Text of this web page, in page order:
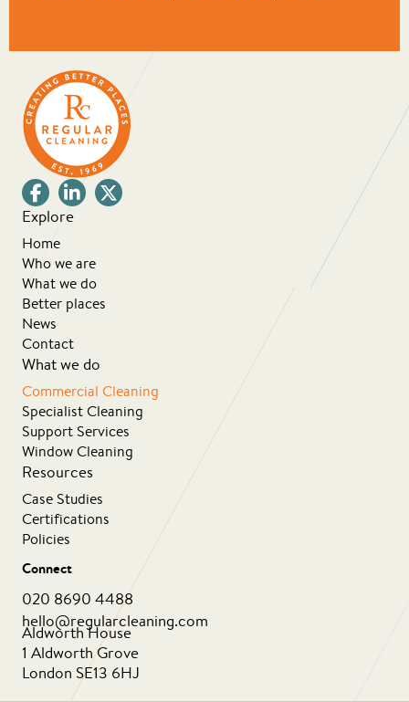
Explore
Home
Who we are
What we do
Better places
News
Contact
What we do
Commercial Cleaning
Specialist Cleaning
Support Services
Window Cleaning
Resources
Case Studies
Certifications
Policies
Connect
020 8690 4488
hello@regularcleaning.com
Aldworth House
1 Aldworth Grove
London SE13 6HJ